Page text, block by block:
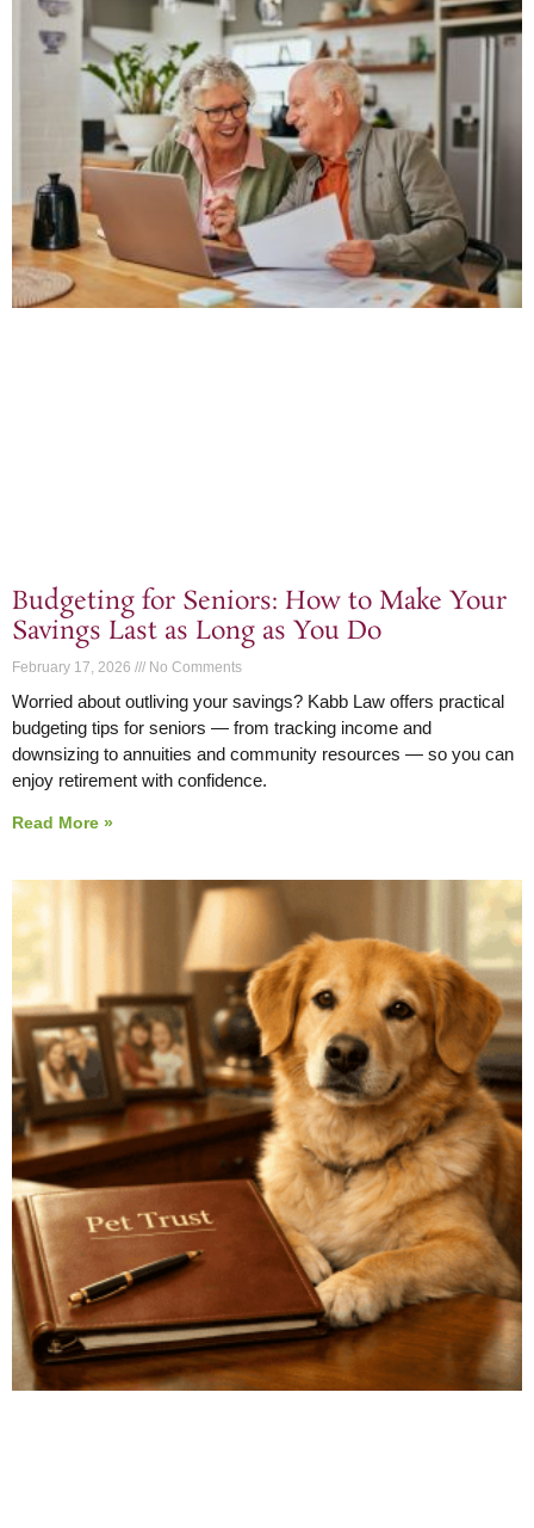
Budgeting for Seniors: How to Make Your
Savings Last as Long as You Do
February 17, 2026 No Comments
Worried about outliving your savings? Kabb Law offers practical
budgeting tips for seniors — from tracking income and
downsizing to annuities and community resources — so you can
enjoy retirement with confidence.
Read More »